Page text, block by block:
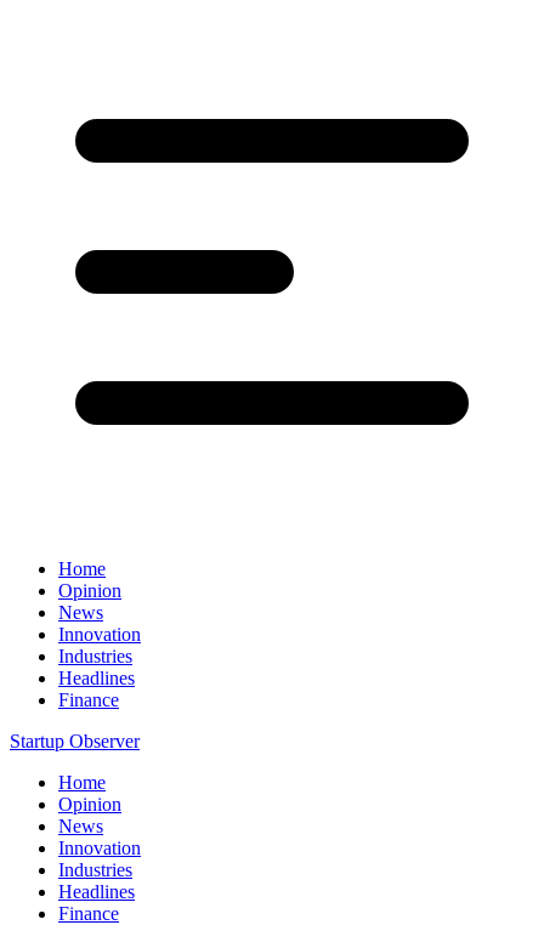
Home
Opinion
News
Innovation
Industries
Headlines
Finance
Startup Observer
Home
Opinion
News
Innovation
Industries
Headlines
Finance